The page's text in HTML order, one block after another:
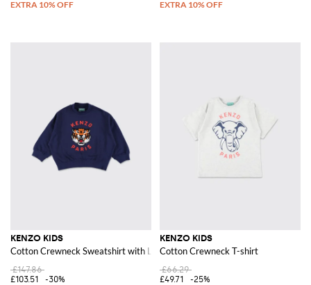
KENZO KIDS
Cotton Crewneck Sweatshirt with Logo Print
£147.86
£103.51
-30%
KENZO KIDS
Cotton Crewneck T-shirt
£66.29
£49.71
-25%